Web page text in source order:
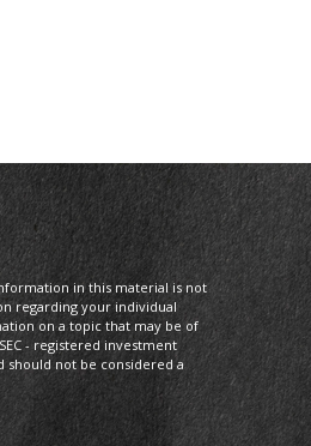
in this material is not
regarding your individual
on a topic that may be of
- registered investment
should not be considered a